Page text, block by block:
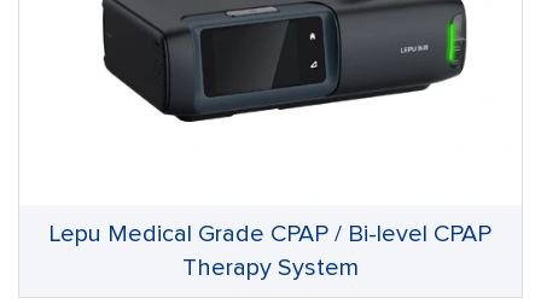
Lepu Medical Grade CPAP / Bi-level CPAP
Therapy System